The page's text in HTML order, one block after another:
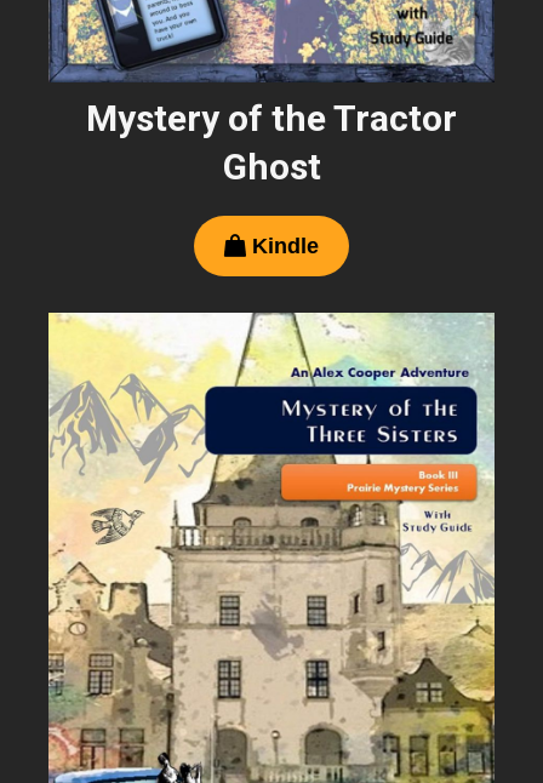
Mystery of the Tractor
Ghost
 Kindle